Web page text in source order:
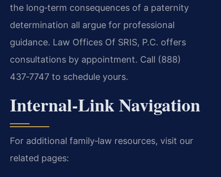
the long‑term consequences of a paternity
determination all argue for professional
guidance. Law Offices Of SRIS, P.C. offers
consultations by appointment. Call (888)
437‑7747 to schedule yours.
Internal‑Link Navigation
For additional family‑law resources, visit our
related pages: